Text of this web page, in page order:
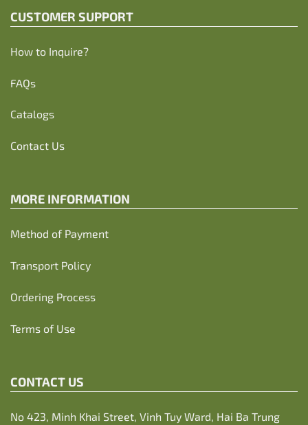
CUSTOMER SUPPORT
How to Inquire?
FAQs
Catalogs
Contact Us
MORE INFORMATION
Method of Payment
Transport Policy
Ordering Process
Terms of Use
CONTACT US
No 423, Minh Khai Street, Vinh Tuy Ward, Hai Ba Trung